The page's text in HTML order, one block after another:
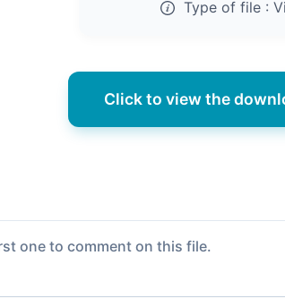
Type of file :
Click to view the
one to comment on this file.